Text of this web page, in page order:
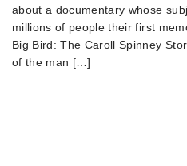
about a documentary whose
millions of people their first
Big Bird: The Caroll Spinney
of the man […]